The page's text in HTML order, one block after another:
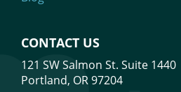
CONTACT US
121 SW Salmon St. Suite 1440
Portland, OR 97204